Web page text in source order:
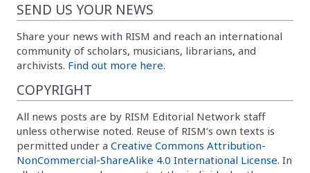
SEND US YOUR NEWS
Share your news with RISM and reach an international
community of scholars, musicians, librarians, and
archivists. Find out more here.
COPYRIGHT
All news posts are by RISM Editorial Network staff
unless otherwise noted. Reuse of RISM’s own texts is
permitted under a Creative Commons Attribution-
NonCommercial-ShareAlike 4.0 International License. In